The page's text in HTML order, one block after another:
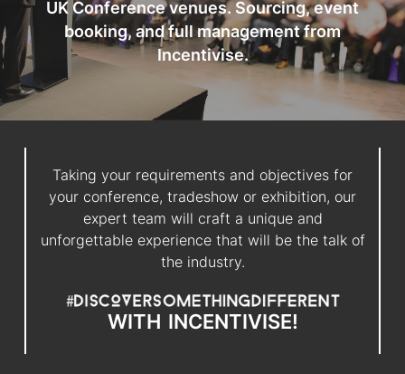
UK Conference venues. Sourcing, event
booking, and full management from
Incentivise.
Taking your requirements and objectives for
your conference, tradeshow or exhibition, our
expert team will craft a unique and
unforgettable experience that will be the talk of
the industry.
WITH INCENTIVISE!